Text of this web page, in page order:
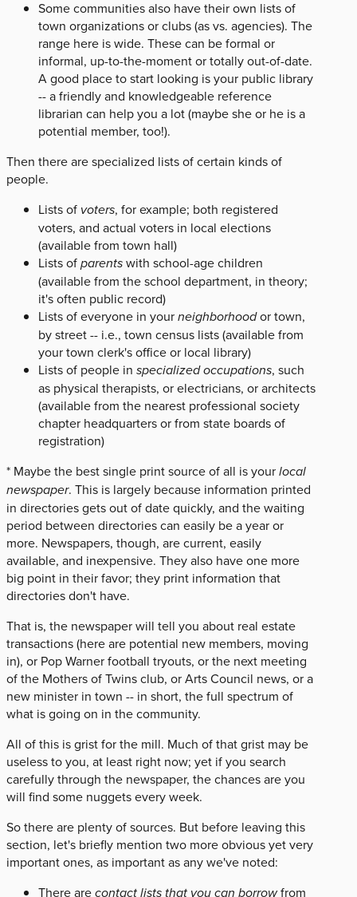
Some communities also have their own lists of
town organizations or clubs (as vs. agencies). The
range here is wide. These can be formal or
informal, up-to-the-moment or totally out-of-date.
A good place to start looking is your public library
-- a friendly and knowledgeable reference
librarian can help you a lot (maybe she or he is a
potential member, too!).
Then there are specialized lists of certain kinds of
people.
Lists of voters, for example; both registered
voters, and actual voters in local elections
(available from town hall)
Lists ofparentswith school-age children
(available from the school department, in theory;
it's often public record)
Lists of everyone in yourneighborhoodor town,
by street -- i.e., town census lists (available from
your town clerk's office or local library)
Lists of people in specialized occupations, such
as physical therapists, or electricians, or architects
(available from the nearest professional society
chapter headquarters or from state boards of
registration)
* Maybe the best single print source of all is yourlocal
newspaper. This is largely because information printed
in directories gets out of date quickly, and the waiting
period between directories can easily be a year or
more. Newspapers, though, are current, easily
available, and inexpensive. They also have one more
big point in their favor; they print information that
directories don't have.
That is, the newspaper will tell you about real estate
transactions (here are potential new members, moving
in), or Pop Warner football tryouts, or the next meeting
of the Mothers of Twins club, or Arts Council news, or a
new minister in town -- in short, the full spectrum of
what is going on in the community.
All of this is grist for the mill. Much of that grist may be
useless to you, at least right now; yet if you search
carefully through the newspaper, the chances are you
will find some nuggets every week.
So there are plenty of sources. But before leaving this
section, let's briefly mention two more obvious yet very
important ones, as important as any we've noted:
There arecontact lists that you can borrowfrom